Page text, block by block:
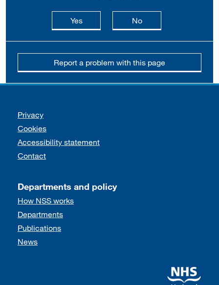
Yesthis page is useful
Nothis page is not
Report a problem with this page
Support links
Privacy
Cookies
Accessibility statement
Contact
Departments and policy
How NSS works
Departments
Publications
News